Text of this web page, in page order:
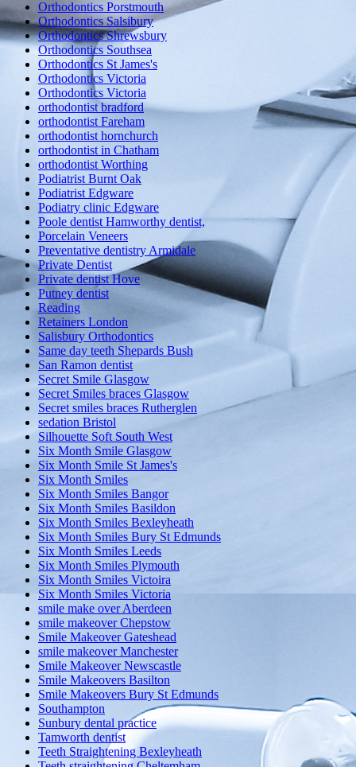
Orthodontics Porstmouth
Orthodontics Salsibury
Orthodontics Shrewsbury
Orthodontics Southsea
Orthodontics St James's
Orthodontics Victoria
Orthodontics Victoria
orthodontist bradford
orthodontist Fareham
orthodontist hornchurch
orthodontist in Chatham
orthodontist Worthing
Podiatrist Burnt Oak
Podiatrist Edgware
Podiatry clinic Edgware
Poole dentist Hamworthy dentist,
Porcelain Veneers
Preventative dentistry Armidale
Private Dentist
Private dentist Hove
Putney dentist
Reading
Retainers London
Salisbury Orthodontics
Same day teeth Shepards Bush
San Ramon dentist
Secret Smile Glasgow
Secret Smiles braces Glasgow
Secret smiles braces Rutherglen
sedation Bristol
Silhouette Soft South West
Six Month Smile Glasgow
Six Month Smile St James's
Six Month Smiles
Six Month Smiles Bangor
Six Month Smiles Basildon
Six Month Smiles Bexleyheath
Six Month Smiles Bury St Edmunds
Six Month Smiles Leeds
Six Month Smiles Plymouth
Six Month Smiles Victoira
Six Month Smiles Victoria
smile make over Aberdeen
smile makeover Chepstow
Smile Makeover Gateshead
smile makeover Manchester
Smile Makeover Newscastle
Smile Makeovers Basilton
Smile Makeovers Bury St Edmunds
Southampton
Sunbury dental practice
Tamworth dentist
Teeth Straightening Bexleyheath